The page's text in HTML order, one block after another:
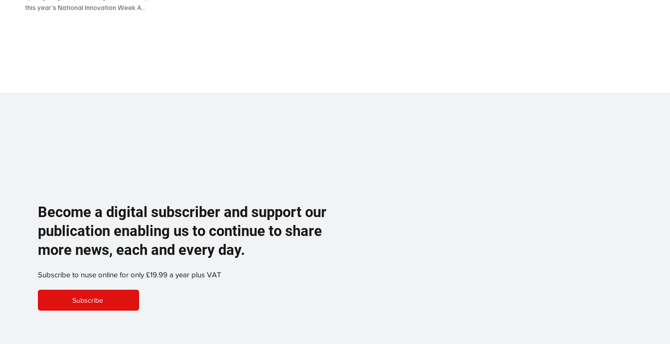
this year’s National Innovation Week A...
Become a digital subscriber and support our
publication enabling us to continue to share
more news, each and every day.
Subscribe to nuse online for only £19.99 a year plus VAT
Subscribe